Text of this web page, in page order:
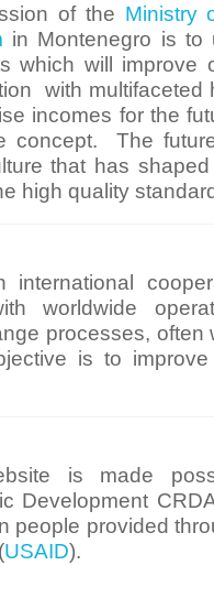
of the Ministry
in Montenegro is to
which will
with multifaceted
incomes for the
concept. The
that has
high quality
international
worldwide
processes,
is to
is made
Development
people provided
USAID).